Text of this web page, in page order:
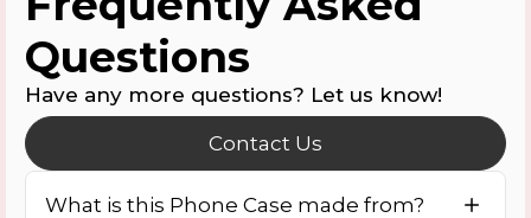
Questions
Have any more questions? Let us know!
Contact Us
What is this Phone Case made from?